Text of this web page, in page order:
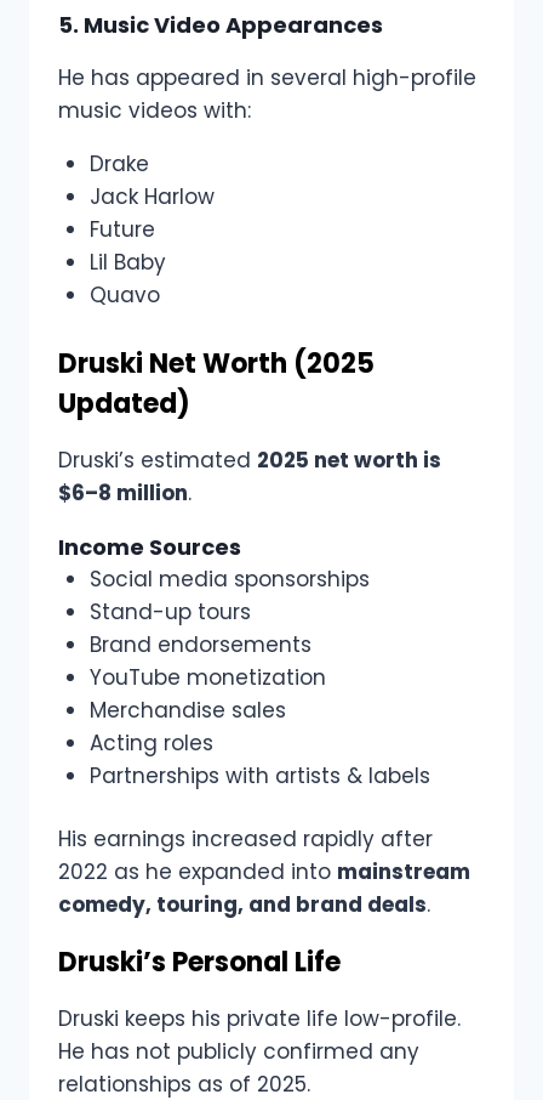
5. Music Video Appearances
He has appeared in several high-profile
music videos with:
Drake
Jack Harlow
Future
Lil Baby
Quavo
Druski Net Worth (2025
Updated)
Druski’s estimated 2025 net worth is
$6–8 million.
Income Sources
Social media sponsorships
Stand-up tours
Brand endorsements
YouTube monetization
Merchandise sales
Acting roles
Partnerships with artists & labels
His earnings increased rapidly after
2022 as he expanded into mainstream
comedy, touring, and brand deals.
Druski’s Personal Life
Druski keeps his private life low-profile.
He has not publicly confirmed any
relationships as of 2025.